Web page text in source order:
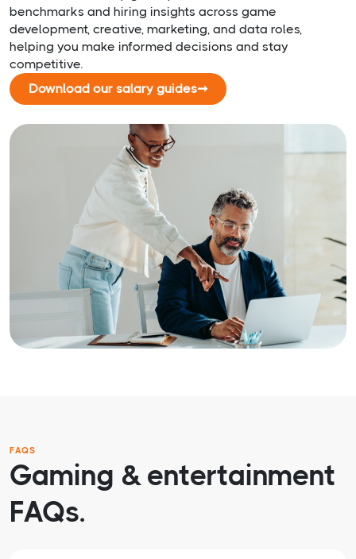
benchmarks and hiring insights across game
development, creative, marketing, and data roles,
helping you make informed decisions and stay
competitive.
Download our salary guides➞
FAQS
Gaming & entertainment
FAQs.